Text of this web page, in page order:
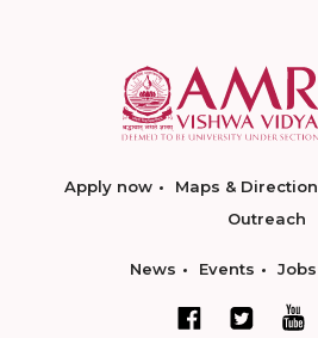
Apply now Maps & Direction
Outreach
News Events Jobs